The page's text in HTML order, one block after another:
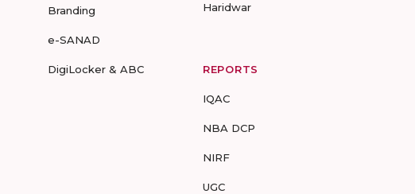
Branding
e-SANAD
DigiLocker & ABC
Haridwar
REPORTS
IQAC
NBA DCP
NIRF
UGC